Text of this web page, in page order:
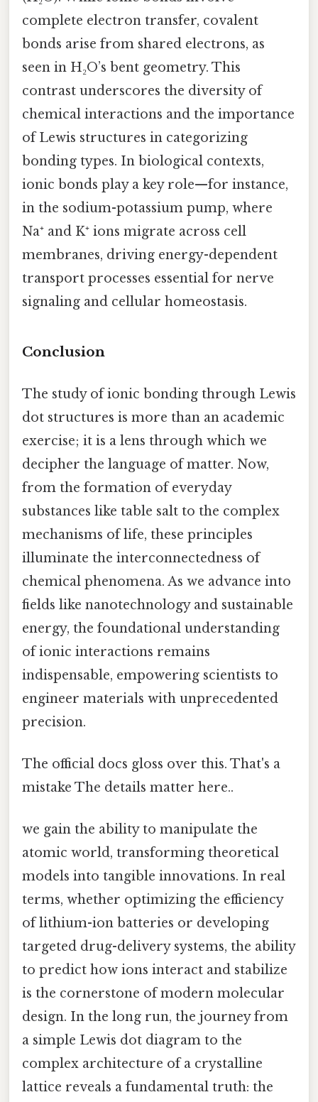
complete electron transfer, covalent
bonds arise from shared electrons, as
seen in H₂O’s bent geometry. This
contrast underscores the diversity of
chemical interactions and the importance
of Lewis structures in categorizing
bonding types. In biological contexts,
ionic bonds play a key role—for instance,
in the sodium-potassium pump, where
Na⁺ and K⁺ ions migrate across cell
membranes, driving energy-dependent
transport processes essential for nerve
signaling and cellular homeostasis.
Conclusion
The study of ionic bonding through Lewis
dot structures is more than an academic
exercise; it is a lens through which we
decipher the language of matter. Now,
from the formation of everyday
substances like table salt to the complex
mechanisms of life, these principles
illuminate the interconnectedness of
chemical phenomena. As we advance into
fields like nanotechnology and sustainable
energy, the foundational understanding
of ionic interactions remains
indispensable, empowering scientists to
engineer materials with unprecedented
precision.
The official docs gloss over this. That's a
mistake The details matter here..
we gain the ability to manipulate the
atomic world, transforming theoretical
models into tangible innovations. In real
terms, whether optimizing the efficiency
of lithium-ion batteries or developing
targeted drug-delivery systems, the ability
to predict how ions interact and stabilize
is the cornerstone of modern molecular
design. In the long run, the journey from
a simple Lewis dot diagram to the
complex architecture of a crystalline
lattice reveals a fundamental truth: the